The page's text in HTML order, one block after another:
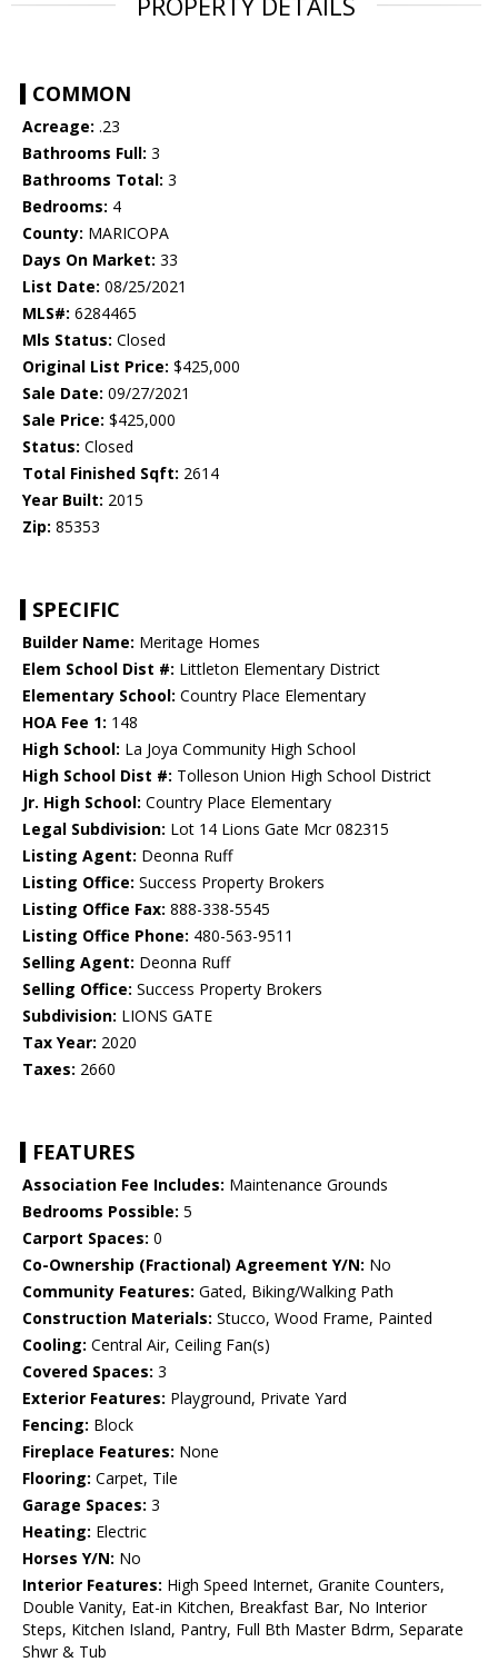
COMMON
Acreage: .23
Bathrooms Full: 3
Bathrooms Total: 3
Bedrooms: 4
County: MARICOPA
Days On Market: 33
List Date: 08/25/2021
MLS#: 6284465
Mls Status: Closed
Original List Price: $425,000
Sale Date: 09/27/2021
Sale Price: $425,000
Status: Closed
Total Finished Sqft: 2614
Year Built: 2015
Zip: 85353
SPECIFIC
Builder Name: Meritage Homes
Elem School Dist #: Littleton Elementary District
Elementary School: Country Place Elementary
HOA Fee 1: 148
High School: La Joya Community High School
High School Dist #: Tolleson Union High School District
Jr. High School: Country Place Elementary
Legal Subdivision: Lot 14 Lions Gate Mcr 082315
Listing Agent: Deonna Ruff
Listing Office: Success Property Brokers
Listing Office Fax: 888-338-5545
Listing Office Phone: 480-563-9511
Selling Agent: Deonna Ruff
Selling Office: Success Property Brokers
Subdivision: LIONS GATE
Tax Year: 2020
Taxes: 2660
FEATURES
Association Fee Includes: Maintenance Grounds
Bedrooms Possible: 5
Carport Spaces: 0
Co-Ownership (Fractional) Agreement Y/N: No
Community Features: Gated, Biking/Walking Path
Construction Materials: Stucco, Wood Frame, Painted
Cooling: Central Air, Ceiling Fan(s)
Covered Spaces: 3
Exterior Features: Playground, Private Yard
Fencing: Block
Fireplace Features: None
Flooring: Carpet, Tile
Garage Spaces: 3
Heating: Electric
Horses Y/N: No
Interior Features: High Speed Internet, Granite Counters,
Double Vanity, Eat-in Kitchen, Breakfast Bar, No Interior
Steps, Kitchen Island, Pantry, Full Bth Master Bdrm, Separate
Shwr & Tub